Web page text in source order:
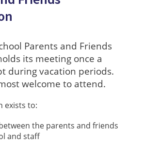
Parents and Friends
its meeting once a
during vacation periods.
welcome to attend.
exists to:
the parents and friends
and staff